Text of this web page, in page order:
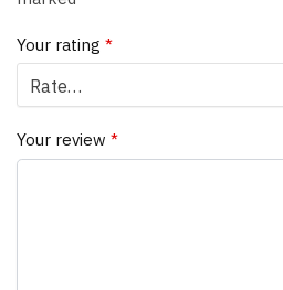
Your rating *
Your review *